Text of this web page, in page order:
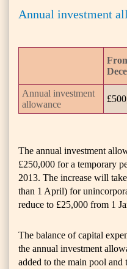
Annual investment
Annual investment
allowance
The annual investment
£250,000 for a temporary
2013. The increase will
than 1 April) for
reduce to £25,000 from 1
The balance of capital
the annual investment
added to the main pool